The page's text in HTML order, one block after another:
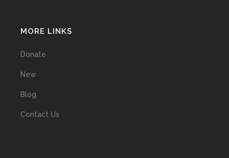
MORE LINKS
Donate
New
Blog
Contact Us